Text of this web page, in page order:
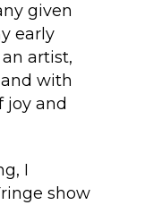
given
early
artist,
with
joy and
I
show